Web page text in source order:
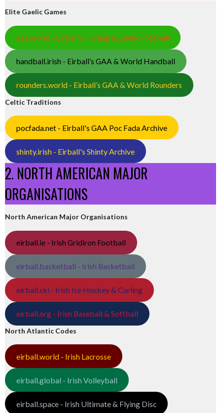
Elite Gaelic Games
gaa.world - Eirball’s Hurling & Gaelic Football
handball.irish - Eirball’s GAA & World Handball
rounders.world - Eirball’s GAA & World Rounders
Celtic Traditions
pocfada.net - Eirball's GAA Poc Fada Archive
shinty.irish - Eirball's Shinty Archive
2. NORTH AMERICAN MAJOR
ORGANISATIONS
North American Major Organisations
eirball.ie - Irish Gridiron Football
eirball.basketball - Irish Basketball
eirball.ski - Irish Ice Hockey & Curling
eirball.org - Irish Baseball & Softball
North Atlantic Codes
eirball.world - Irish Lacrosse
eirball.global - Irish Volleyball
eirball.space - Irish Ultimate & Flying Disc